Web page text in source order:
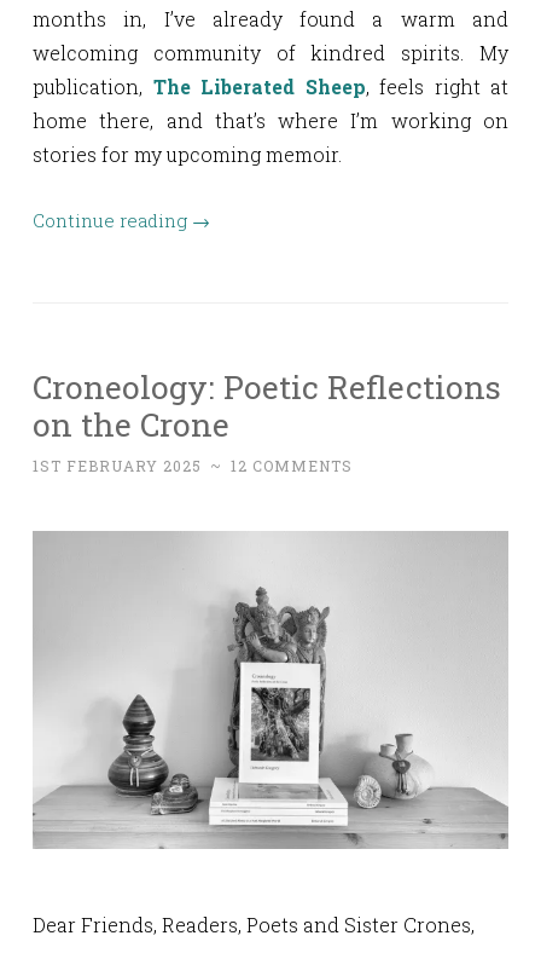
months in, I’ve already found a warm and
welcoming community of kindred spirits. My
publication, The Liberated Sheep, feels right at
home there, and that’s where I’m working on
stories for my upcoming memoir.
Continue reading →
Croneology: Poetic Reflections
on the Crone
1ST FEBRUARY 2025 ~ 12 COMMENTS
Dear Friends, Readers, Poets and Sister Crones,